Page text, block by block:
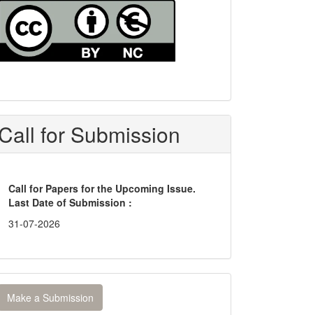
for Submission
Call for Papers for the Upcoming Issue.
Last Date of Submission :
31-07-2026
Make a Submission